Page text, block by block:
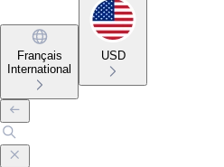
Français
International
USD